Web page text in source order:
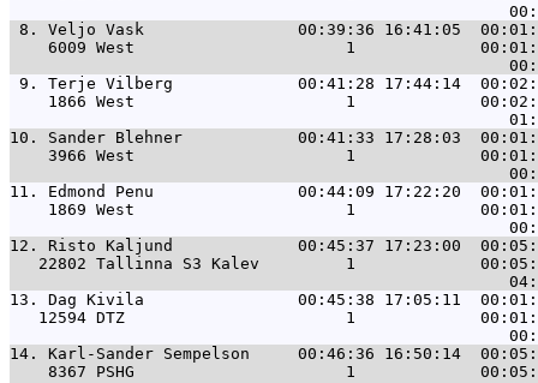
8. Veljo Vask                00:39:36 16:41:05
6009 West                      1
9. Terje Vilberg             00:41:28 17:44:14  00:02:39
1866 West                      1
10. Sander Blehner            00:41:33 17:28:03
3966 West                      1
11. Edmond Penu               00:44:09 17:22:20
1869 West                      1
12. Risto Kaljund             00:45:37 17:23:00  00:05:14
22802 Tallinna S3 Kalev         1
13. Dag Kivila                00:45:38 17:05:11  00:01:25
12594 DTZ                       1
14. Karl-Sander Sempelson     00:46:36 16:50:14
8367 PSHG                      1